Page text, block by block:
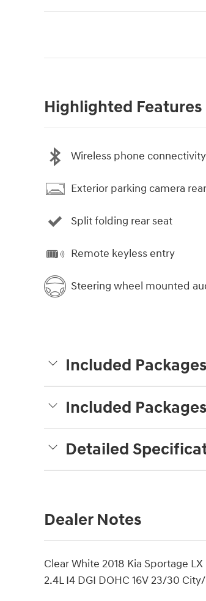
Highlighted Features
Wireless phone connectivity
Exterior parking camera rear
Split folding rear seat
Remote keyless entry
Steering wheel mounted
Included
Included
Detailed
Dealer Notes
Clear White 2018 Kia Sportage
2.4L I4 DGI DOHC 16V 23/30